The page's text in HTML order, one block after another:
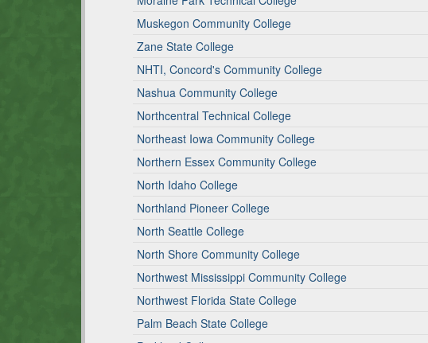
Muskegon Community College
Zane State College
NHTI, Concord's Community College
Nashua Community College
Northcentral Technical College
Northeast Iowa Community College
Northern Essex Community College
North Idaho College
Northland Pioneer College
North Seattle College
North Shore Community College
Northwest Mississippi Community College
Northwest Florida State College
Palm Beach State College